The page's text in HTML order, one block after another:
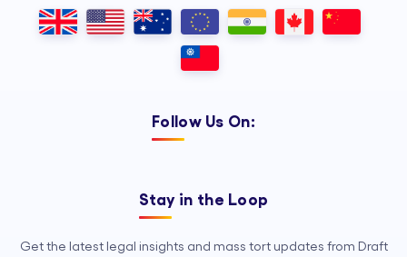
Outsourcing, so your legal team can
focus on strategy, advocacy, and
Follow Us On:
Stay in the Loop
Get the latest legal insights and mass tort updates from Draft